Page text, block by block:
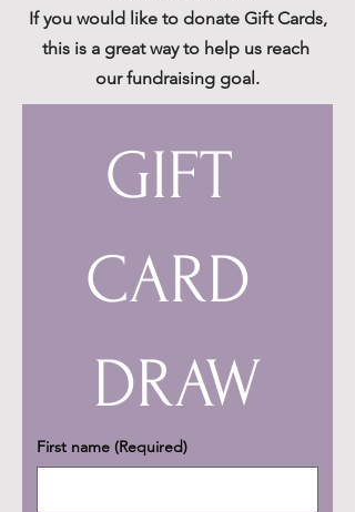
If you would like to donate Gift Cards,
this is a great way to help us reach
our fundraising goal.
GIFT
CARD
DRAW
First name (Required)